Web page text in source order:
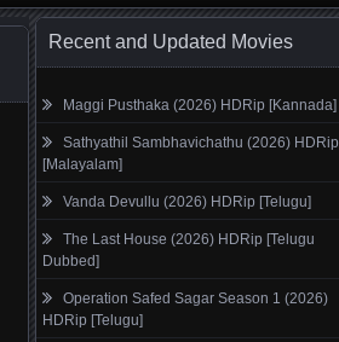
Recent and Updated Movies
Maggi Pusthaka (2026) HDRip [Kannada]
Sathyathil Sambhavichathu (2026) HDRip
[Malayalam]
Vanda Devullu (2026) HDRip [Telugu]
The Last House (2026) HDRip [Telugu
Dubbed]
Operation Safed Sagar Season 1 (2026)
HDRip [Telugu]